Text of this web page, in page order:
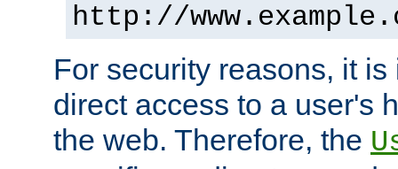
http://
For security reasons, it
direct access to a user's
the web. Therefore, the